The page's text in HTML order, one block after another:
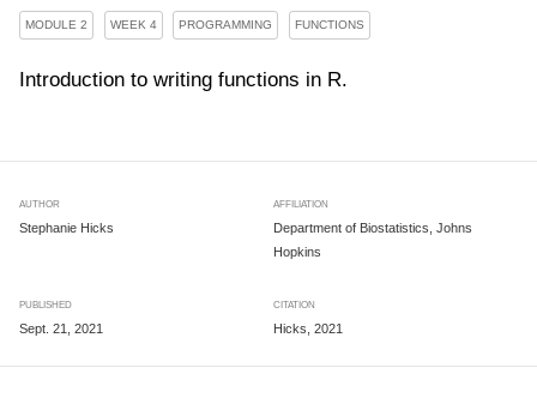
MODULE 2 WEEK 4 PROGRAMMING FUNCTIONS
Introduction to writing functions in R.
AUTHOR AFFILIATION
Stephanie Hicks
Department of Biostatistics, Johns
Hopkins
PUBLISHED
Sept. 21, 2021
CITATION
Hicks, 2021